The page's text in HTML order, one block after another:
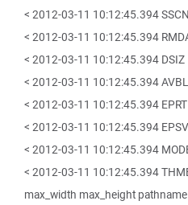
< 2012-03-11 10:12:45.394 SSCN
< 2012-03-11 10:12:45.394
< 2012-03-11 10:12:45.394 DSIZ
< 2012-03-11 10:12:45.394 AVBL
< 2012-03-11 10:12:45.394 EPRT
< 2012-03-11 10:12:45.394 EPSV
< 2012-03-11 10:12:45.394
< 2012-03-11 10:12:45.394
max_width max_height pathname